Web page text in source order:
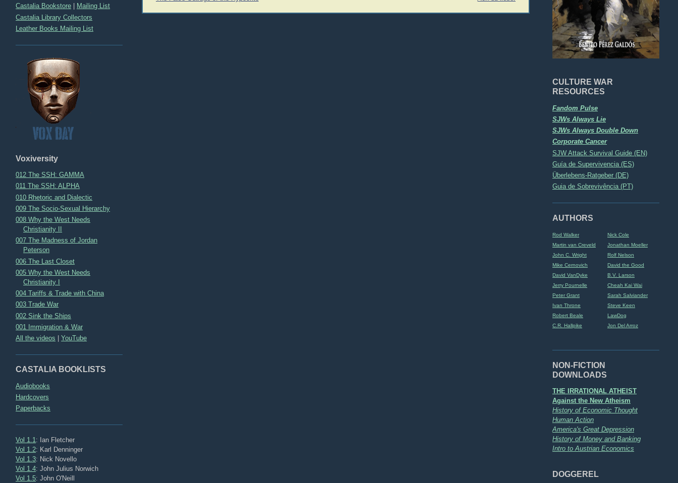
CULTURE WAR
RESOURCES
Fandom Pulse
SJWs Always Lie
SJWs Always Double Down
Corporate Cancer
SJW Attack Survival Guide (EN)
Guía de Supervivencia (ES)
Überlebens-Ratgeber (DE)
Guia de Sobrevivência (PT)
AUTHORS
Rod Walker
Nick Cole
Martin van Creveld
Jonathan Moeller
John C. Wright
Rolf Nelson
Mike Cernovich
David the Good
David VanDyke
B.V. Larson
Jerry Pournelle
Cheah Kai Wai
Peter Grant
Sarah Salviander
Ivan Throne
Steve Keen
Robert Beale
LawDog
C.R. Hallpike
Jon Del Arroz
NON-FICTION
DOWNLOADS
THE IRRATIONAL ATHEIST
Against the New Atheism
History of Economic Thought
Human Action
America's Great Depression
History of Money and Banking
Intro to Austrian Economics
DOGGEREL
Castalia Bookstore
Mailing List
Castalia Library Collectors
Leather Books Mailing List
Voxiversity
012 The SSH: GAMMA
011 The SSH: ALPHA
010 Rhetoric and Dialectic
009 The Socio-Sexual Hierarchy
008 Why the West Needs
Christianity II
007 The Madness of Jordan
Peterson
006 The Last Closet
005 Why the West Needs
Christianity I
004 Tariffs & Trade with China
003 Trade War
002 Sink the Ships
001 Immigration & War
All the videos |YouTube
CASTALIA BOOKLISTS
Audiobooks
Hardcovers
Paperbacks
Vol 1.1 : Ian Fletcher
Vol 1.2: Karl Denninger
Vol 1.3: Nick Novello
Vol 1.4: John Julius Norwich
Vol 1.5: John O'Neill